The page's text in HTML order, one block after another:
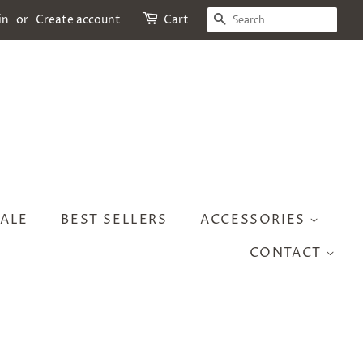
or Create account Cart SEARCH
BEST SELLERS
ACCESSORIES
CONTACT